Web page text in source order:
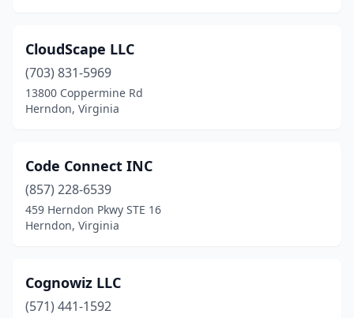
CloudScape LLC
(703) 831-5969
13800 Coppermine Rd
Herndon, Virginia
Code Connect INC
(857) 228-6539
459 Herndon Pkwy STE 16
Herndon, Virginia
Cognowiz LLC
(571) 441-1592